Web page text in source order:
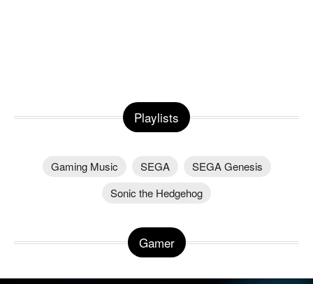
Playlists
Gaming Music SEGA
SEGA Genesis
Sonic the Hedgehog
Gamer